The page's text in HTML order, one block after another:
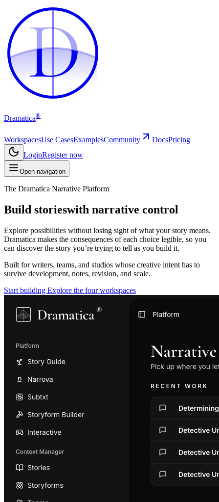
D
D
Dramatica®
WorkspacesUse CasesExamplesCommunity DocsPricing
LoginRegister now
Open navigation
The Dramatica Narrative Platform
Build storieswith narrative control
Explore possibilities without losing sight of what your story means.
Dramatica makes the consequences of each choice legible, so you
can discover the story you’re trying to tell as you build it.
Built for writers, teams, and studios whose creative intent has to
survive development, notes, revision, and scale.
Start building Explore the four workspaces